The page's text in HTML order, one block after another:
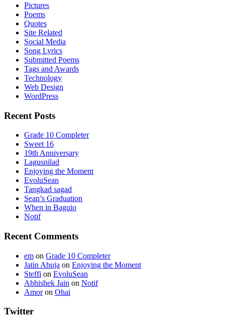
Pictures
Poems
Quotes
Site Related
Social Media
Song Lyrics
Submitted Poems
Tags and Awards
Technology
Web Design
WordPress
Recent Posts
Grade 10 Completer
Sweet 16
19th Anniversary
Lagusnilad
Enjoying the Moment
EvoluSean
Tangkad sagad
Sean’s Graduation
When in Baguio
Notif
Recent Comments
em on Grade 10 Completer
Jatin Ahuja on Enjoying the Moment
Steffi on EvoluSean
Abhishek Jain on Notif
Amoron Ohai
Twitter